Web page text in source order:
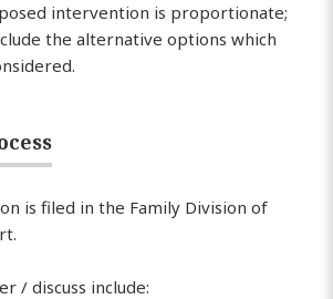
intervention is proportionate;
the alternative options which
is filed in the Family Division of
/ discuss include: